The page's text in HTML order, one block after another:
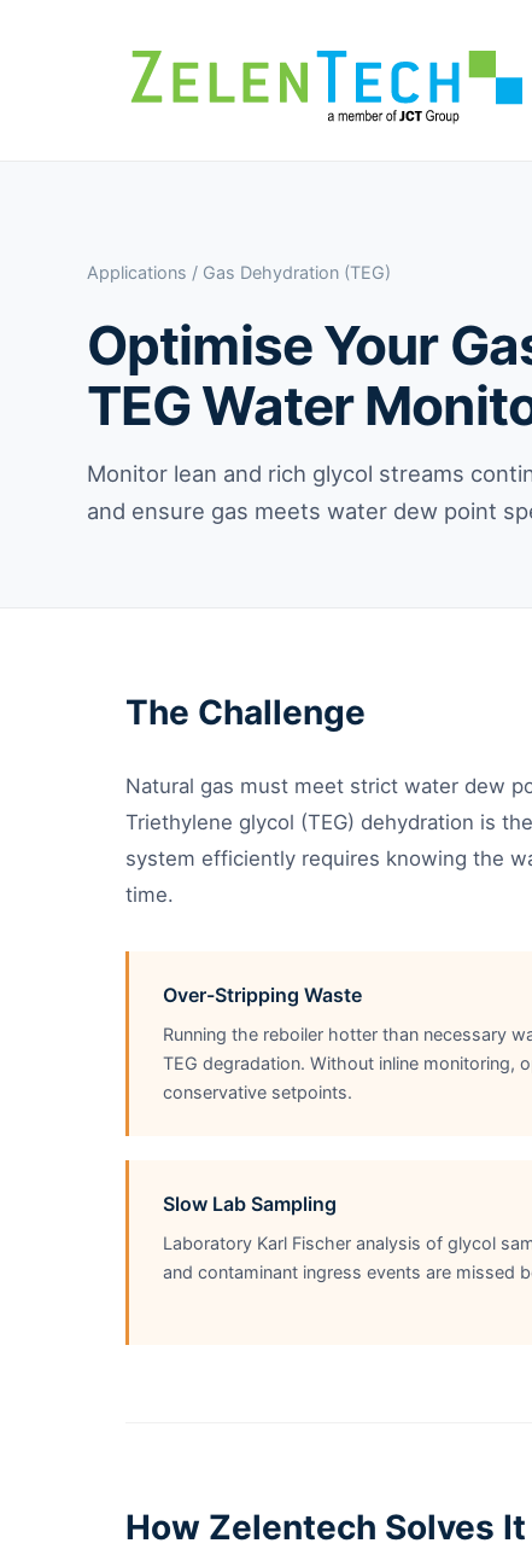
Applications / Gas Dehydration (TEG)
Optimise Your
TEG Water
Monitor lean and rich glycol streams
and ensure gas meets water dew point
The Challenge
Natural gas must meet strict water dew
Triethylene glycol (TEG) dehydration is
system efficiently requires knowing the
time.
Over-Stripping Waste
Running the reboiler hotter than necessary
TEG degradation. Without inline monitoring,
conservative setpoints.
Slow Lab Sampling
Laboratory Karl Fischer analysis of glycol
and contaminant ingress events are missed
How Zelentech Solves It